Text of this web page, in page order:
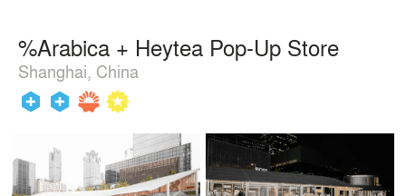
%Arabica + Heytea Pop-Up Store
Shanghai, China